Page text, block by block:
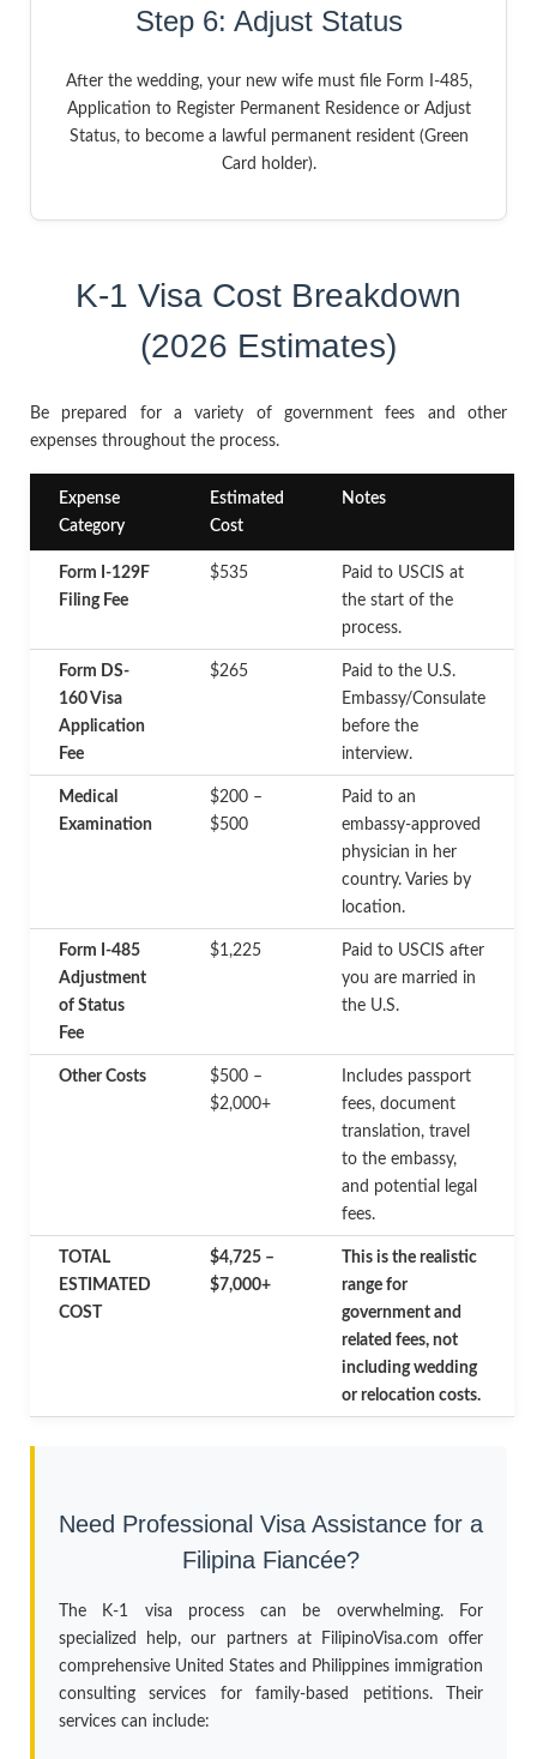
Step 6: Adjust Status
After the wedding, your new wife must file Form I-485,
Application to Register Permanent Residence or Adjust
Status, to become a lawful permanent resident (Green
Card holder).
K-1 Visa Cost Breakdown
(2026 Estimates)
Be prepared for a variety of government fees and other
expenses throughout the process.
Expense
Category
Estimated
Cost
Notes
Form I-129F
Filing Fee
$535
Paid to USCIS at
the start of the
process.
Form DS-
160 Visa
Application
Fee
$265
Paid to the U.S.
Embassy/Consulate
before the
interview.
Medical
Examination
$200 –
$500
Paid to an
embassy-approved
physician in her
country. Varies by
location.
Form I-485
Adjustment
of Status
Fee
$1,225
Paid to USCIS after
you are married in
the U.S.
Other Costs
$500 –
$2,000+
Includes passport
fees, document
translation, travel
to the embassy,
and potential legal
fees.
TOTAL
ESTIMATED
COST
$4,725 –
$7,000+
This is the realistic
range for
government and
related fees, not
including wedding
or relocation costs.
Need Professional Visa Assistance for a
Filipina Fiancée?
The K-1 visa process can be overwhelming. For
specialized help, our partners at FilipinoVisa.com offer
comprehensive United States and Philippines immigration
consulting services for family-based petitions. Their
services can include: